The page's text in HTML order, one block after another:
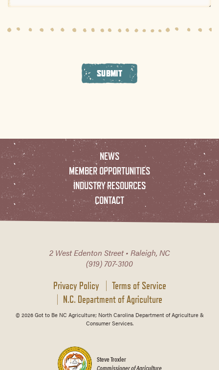
SUBMIT
NEWS
MEMBER OPPORTUNITIES
INDUSTRY RESOURCES
CONTACT
2 West Edenton Street • Raleigh, NC
(919) 707-3100
Privacy Policy
Terms of Service
N.C. Department of Agriculture
© 2026 Got to Be NC Agriculture; North Carolina Department of Agriculture &
Consumer Services.
Steve Troxler
Commissioner of Agriculture